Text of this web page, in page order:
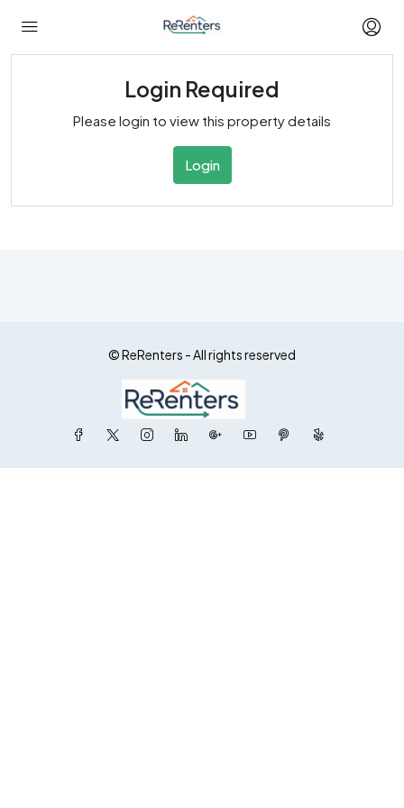
Login Required
Please login to view this property details
Login
© ReRenters - All rights reserved